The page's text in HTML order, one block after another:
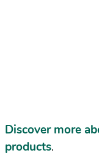
Discover more
products.